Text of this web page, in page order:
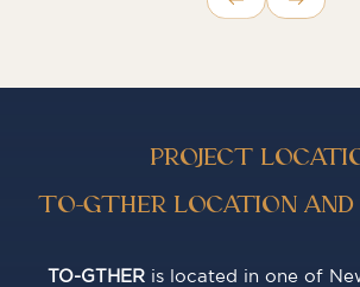
PROJECT
TO-GTHER LOCATION AND
TO-GTHERis located in one of